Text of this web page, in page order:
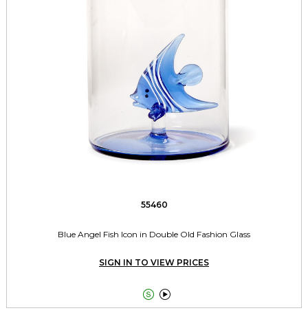
55460
Blue Angel Fish Icon in Double Old Fashion Glass
SIGN IN TO VIEW PRICES
 